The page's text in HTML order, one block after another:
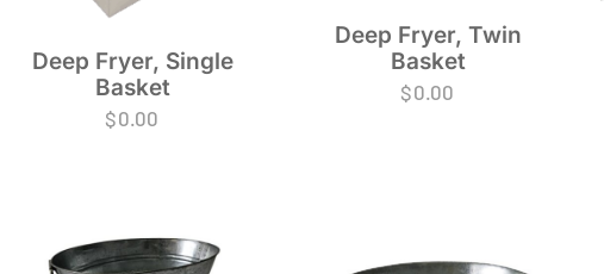
Deep Fryer, Single
Basket
$0.00
Deep Fryer, Twin
Basket
$0.00